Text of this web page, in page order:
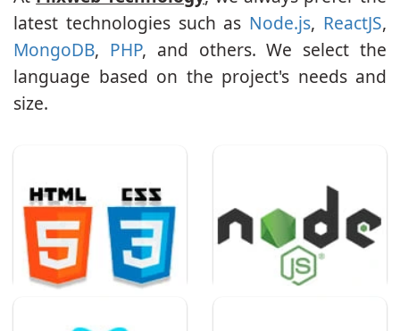
latest technologies such as Node.js, ReactJS,
MongoDB, PHP, and others. We select the
language based on the project's needs and
size.